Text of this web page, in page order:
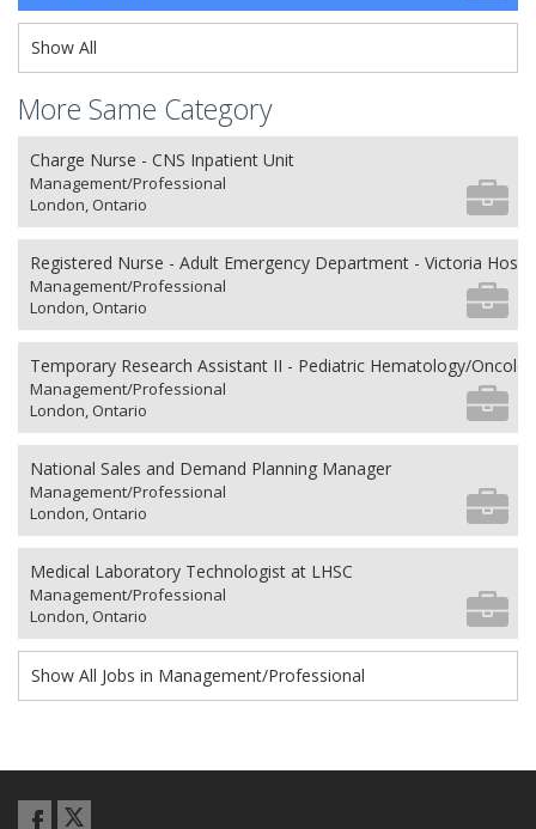
Show All
More Same Category
Charge Nurse - CNS Inpatient Unit
Management/Professional
London, Ontario
Registered Nurse - Adult Emergency Department - Victoria
Management/Professional
London, Ontario
Temporary Research Assistant II - Pediatric Hematology/
Management/Professional
London, Ontario
National Sales and Demand Planning Manager
Management/Professional
London, Ontario
Medical Laboratory Technologist at LHSC
Management/Professional
London, Ontario
Show All Jobs in Management/Professional